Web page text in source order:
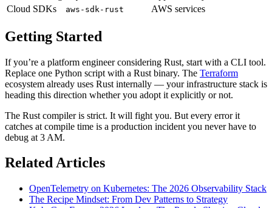
Cloud SDKs
aws-sdk-rust AWS services
Getting Started
If you’re a platform engineer considering Rust, start with a CLI tool.
Replace one Python script with a Rust binary. The Terraform
ecosystem already uses Rust internally — your infrastructure stack is
heading this direction whether you adopt it explicitly or not.
The Rust compiler is strict. It will fight you. But every error it
catches at compile time is a production incident you never have to
debug at 3 AM.
Related Articles
OpenTelemetry on Kubernetes: The 2026 Observability Stack
The Recipe Mindset: From Dev Patterns to Strategy